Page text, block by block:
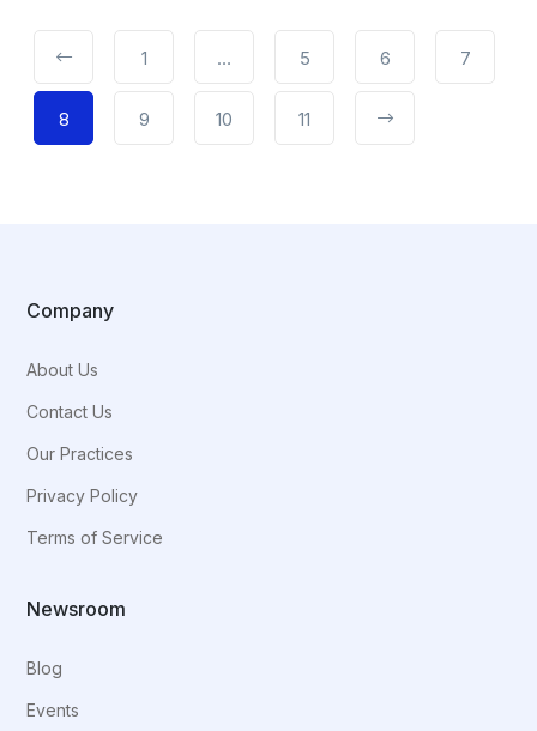
1 … 5 6 7
8 9 10 11
Company
About Us
Contact Us
Our Practices
Privacy Policy
Terms of Service
Newsroom
Blog
Events